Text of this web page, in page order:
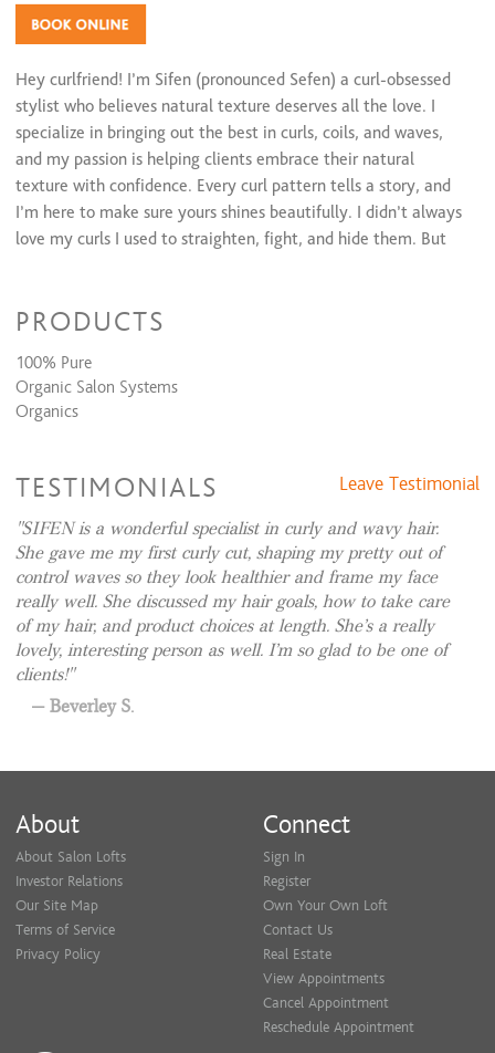
Hey curlfriend! I’m Sifen (pronounced Sefen) a curl-obsessed
stylist who believes natural texture deserves all the love. I
specialize in bringing out the best in curls, coils, and waves,
and my passion is helping clients embrace their natural
texture with confidence. Every curl pattern tells a story, and
I’m here to make sure yours shines beautifully. I didn’t always
love my curls I used to straighten, fight, and hide them. But
become a curly hair specialist so I can help others experience
you’ll learn techniques, product recommendations, and styling
tips to make rocking your natural crown feel effortless. Think
of me as your curl coach, cheerleader, and stylist all in one!
PRODUCTS
100% Pure
Organic Salon Systems
Organics
TESTIMONIALS Leave Testimonial
SIFEN is a wonderful specialist in curly and wavy hair.
She gave me my first curly cut, shaping my pretty out of
control waves so they look healthier and frame my face
really well. She discussed my hair goals, how to take care
of my hair, and product choices at length. She’s a really
lovely, interesting person as well. I’m so glad to be one of
clients!
Beverley S.
About
About Salon Lofts
Investor Relations
Our Site Map
Terms of Service
Privacy Policy
Connect
Sign In
Register
Own Your Own Loft
Contact Us
Real Estate
View Appointments
Cancel Appointment
Reschedule Appointment